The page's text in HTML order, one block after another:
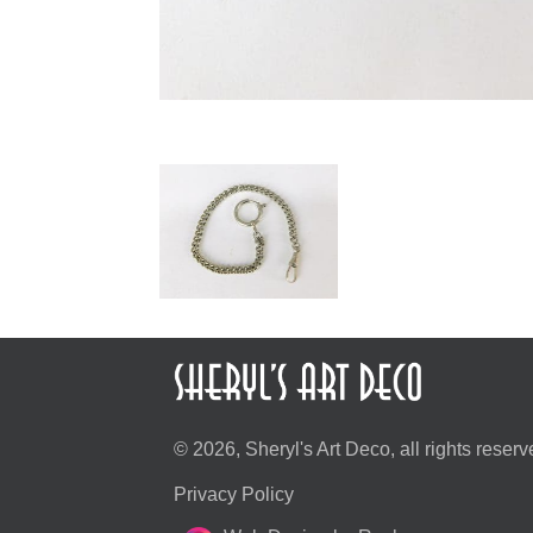
© 2026, Sheryl's Art Deco, all rights
Privacy Policy